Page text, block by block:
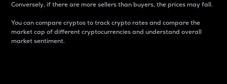
Conversely, if there are more sellers than buyers, the prices may fall.
You can compare cryptos to track crypto rates and compare the
market cap of different cryptocurrencies and understand overall
market sentiment.